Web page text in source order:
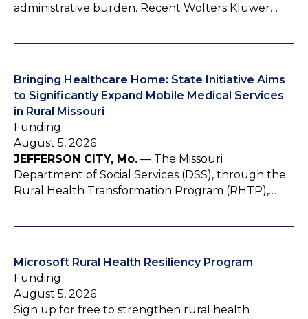
administrative burden. Recent Wolters Kluwer…
Bringing Healthcare Home: State Initiative Aims
to Significantly Expand Mobile Medical Services
in Rural Missouri
Funding
August 5, 2026
JEFFERSON CITY, Mo. — The Missouri
Department of Social Services (DSS), through the
Rural Health Transformation Program (RHTP),…
Microsoft Rural Health Resiliency Program
Funding
August 5, 2026
Sign up for free to strengthen rural health